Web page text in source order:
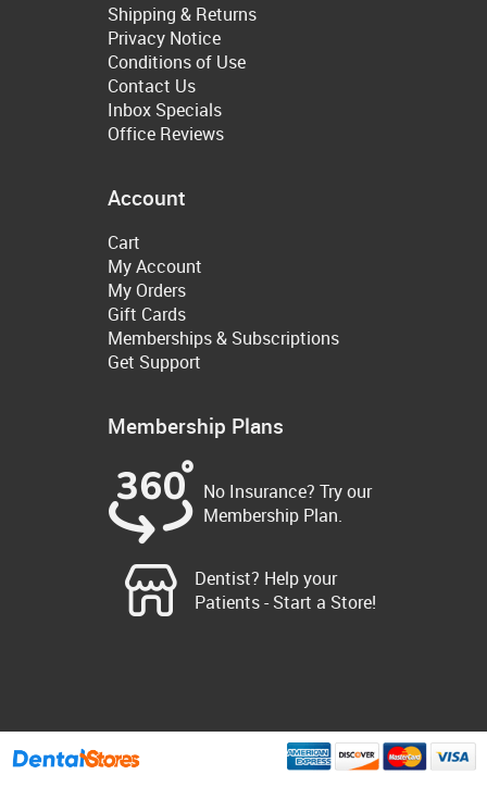
Shipping & Returns
Privacy Notice
Conditions of Use
Contact Us
Inbox Specials
Office Reviews
Account
Cart
My Account
My Orders
Gift Cards
Memberships & Subscriptions
Get Support
Membership Plans
No Insurance? Try our
Membership Plan.
Dentist? Help your
Patients - Start a Store!